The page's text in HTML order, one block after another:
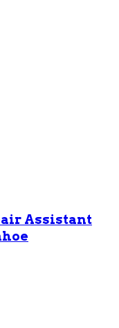
Assistant